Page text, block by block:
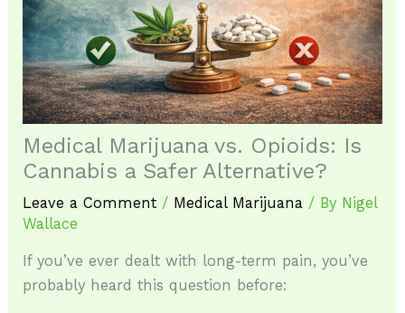
Medical Marijuana vs. Opioids: Is
Cannabis a Safer Alternative?
Leave a Comment / Medical Marijuana / By Nigel
Wallace
If you’ve ever dealt with long-term pain, you’ve
probably heard this question before: